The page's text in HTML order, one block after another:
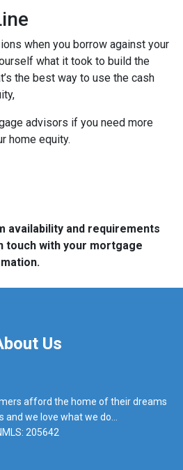
when you borrow against your
what it took to build the
the best way to use the cash
advisors if you need more
home equity.
availability and requirements
touch with your mortgage
Us
afford the home of their dreams
we love what we do...
205642